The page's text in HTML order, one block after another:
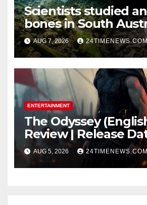
Scientists studied
bones in South
underwater caves;
light carried algae
while bones in total
remained
AUG 7, 2026 24TIMENEWS.COM
ENTERTAINMENT
The Odyssey
Review | Release
Songs | Music |
Official Trailers |
Photos | News
AUG 5, 2026 24TIMENEWS.COM